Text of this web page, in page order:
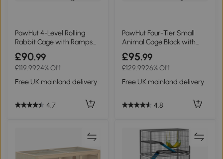
PawHut 4-Level Rolling
Rabbit Cage with Ramps
Beige
£90.99
£119.9924% Off
Free UK mainland delivery
4.7
PawHut Four-Tier Small
Animal Cage Black with
Wheels
£95.99
£129.9926% Off
Free UK mainland delivery
4.8